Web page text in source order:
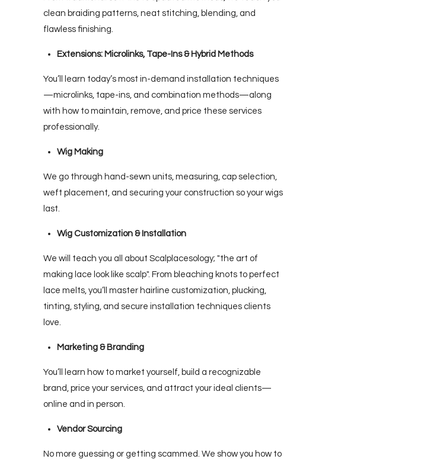
clean braiding patterns, neat stitching, blending, and
flawless finishing.
Extensions: Microlinks, Tape-Ins & Hybrid Methods
You’ll learn today’s most in-demand installation techniques
—microlinks, tape-ins, and combination methods—along
with how to maintain, remove, and price these services
professionally.
Wig Making
We go through hand-sewn units, measuring, cap selection,
weft placement, and securing your construction so your wigs
last.
Wig Customization & Installation
We will teach you all about Scalplacesology; "the art of
making lace look like scalp". From bleaching knots to perfect
lace melts, you’ll master hairline customization, plucking,
tinting, styling, and secure installation techniques clients
love.
Marketing & Branding
You’ll learn how to market yourself, build a recognizable
brand, price your services, and attract your ideal clients—
online and in person.
Vendor Sourcing
No more guessing or getting scammed. We show you how to